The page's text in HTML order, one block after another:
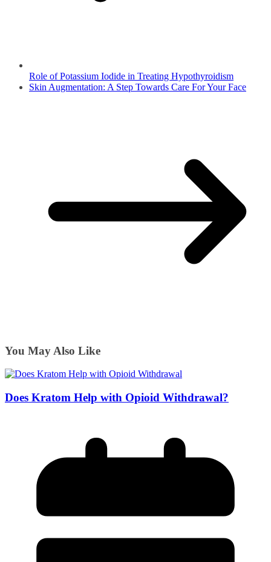
Role of Potassium Iodide in Treating Hypothyroidism
Skin Augmentation: A Step Towards Care For Your Face
You May Also Like
Does Kratom Help with Opioid Withdrawal?